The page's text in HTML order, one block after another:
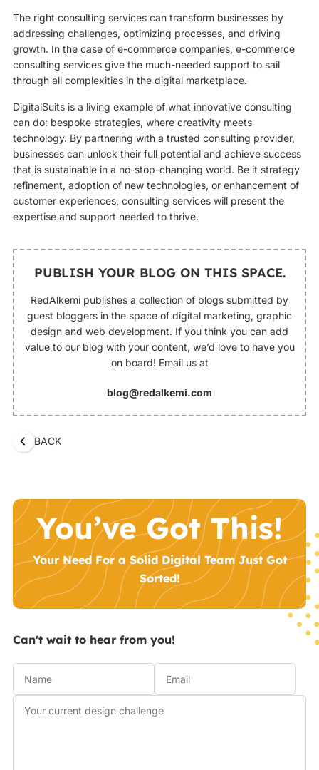
The right consulting services can transform businesses by
addressing challenges, optimizing processes, and driving
growth. In the case of e-commerce companies, e-commerce
consulting services give the much-needed support to sail
through all complexities in the digital marketplace.
DigitalSuits is a living example of what innovative consulting
can do: bespoke strategies, where creativity meets
technology. By partnering with a trusted consulting provider,
businesses can unlock their full potential and achieve success
that is sustainable in a no-stop-changing world. Be it strategy
refinement, adoption of new technologies, or enhancement of
customer experiences, consulting services will present the
expertise and support needed to thrive.
PUBLISH YOUR BLOG ON THIS SPACE.
RedAlkemi publishes a collection of blogs submitted by
guest bloggers in the space of digital marketing, graphic
design and web development. If you think you can add
value to our blog with your content, we’d love to have you
on board! Email us at
blog@redalkemi.com
BACK
You’ve Got This!
Your Need For a Solid Digital Team Just Got
Sorted!
Can't wait to hear from you!